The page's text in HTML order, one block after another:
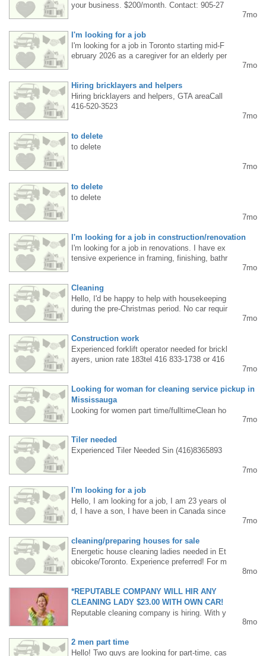
your business. $200/month. Contact: 905-27
7mo
I'm looking for a job
I'm looking for a job in Toronto starting mid-F
ebruary 2026 as a caregiver for an elderly per
16-833-9006.
7mo
Hiring bricklayers and helpers
Hiring bricklayers and helpers, GTA areaCall
416-520-3523
7mo
to delete
to delete
7mo
to delete
to delete
7mo
I'm looking for a job in construction/renovation
I'm looking for a job in renovations. I have ex
tensive experience in framing, finishing, bathr
7mo
Cleaning
Hello, I'd be happy to help with housekeeping
during the pre-Christmas period. No car requir
7mo
Construction work
Experienced forklift operator needed for brickl
ayers, union rate 183tel 416 833-1738 or 416
7mo
Looking for woman for cleaning service pickup in
Mississauga
Looking for women part time/fulltimeClean ho
7mo
Tiler needed
Experienced Tiler Needed Sin (416)8365893
7mo
I'm looking for a job
Hello, I am looking for a job, I am 23 years ol
d, I have a son, I have been in Canada since
7mo
cleaning/preparing houses for sale
Energetic house cleaning ladies needed in Et
obicoke/Toronto. Experience preferred! For m
8mo
*REPUTABLE COMPANY WILL HIR ANY
CLEANING LADY $23.00 WITH OWN CAR!
Reputable cleaning company is hiring. With y
our. We are also looking for a woman to work
on Saturdays... please call: 647-722-9194. I'd
8mo
2 men part time
Hello! Two guys are looking for part-time, cas